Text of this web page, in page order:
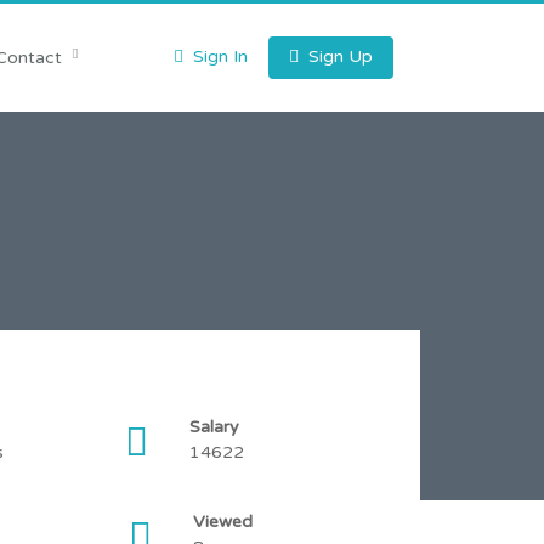
Sign In Sign Up
Salary
14622
Viewed